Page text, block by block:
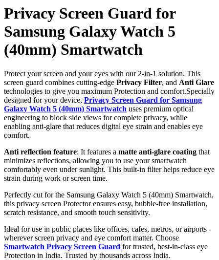
Privacy Screen Guard for
Samsung Galaxy Watch 5
(40mm) Smartwatch
Protect your screen and your eyes with our 2-in-1 solution. This
screen guard combines cutting-edge Privacy Filter, and Anti Glare
technologies to give you maximum Protection and comfort.Specially
designed for your device, Privacy Screen Guard for Samsung
Galaxy Watch 5 (40mm) Smartwatch uses premium optical
engineering to block side views for complete privacy, while
enabling anti-glare that reduces digital eye strain and enables eye
comfort.
Anti reflection feature: It features a matte anti-glare coating that
minimizes reflections, allowing you to use your smartwatch
comfortably even under sunlight. This built-in filter helps reduce eye
strain during work or screen time.
Perfectly cut for the Samsung Galaxy Watch 5 (40mm) Smartwatch,
this privacy screen Protector ensures easy, bubble-free installation,
scratch resistance, and smooth touch sensitivity.
Ideal for use in public places like offices, cafes, metros, or airports -
wherever screen privacy and eye comfort matter. Choose
Smartwatch Privacy Screen Guard for trusted, best-in-class eye
Protection in India. Trusted by thousands across India.